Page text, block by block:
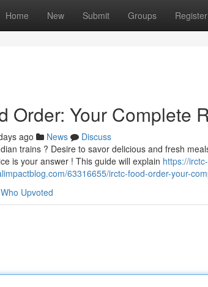
Home New Submit Groups Register
Order: Your Complete
ago News
Discuss
trains ? Desire to savor delicious and fresh
is your answer ! This guide will explain https://
63316655/irctc-food-order-your-
Who Upvoted